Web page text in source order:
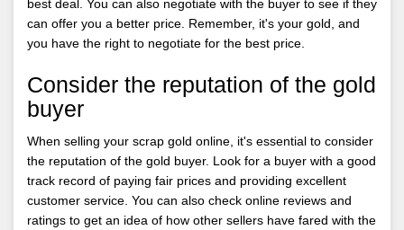
best deal. You can also negotiate with the buyer to see if they
can offer you a better price. Remember, it's your gold, and
you have the right to negotiate for the best price.
Consider the reputation of the gold
buyer
When selling your scrap gold online, it's essential to consider
the reputation of the gold buyer. Look for a buyer with a good
track record of paying fair prices and providing excellent
customer service. You can also check online reviews and
ratings to get an idea of how other sellers have fared with the